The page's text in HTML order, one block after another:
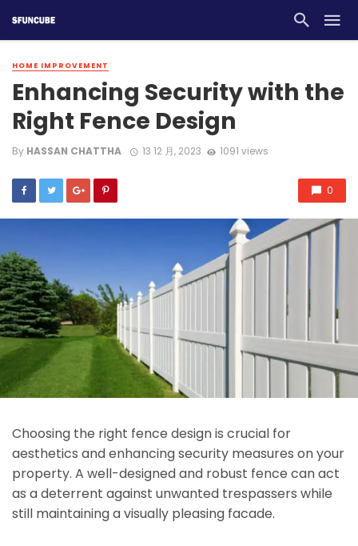
HOME IMPROVEMENT
Enhancing Security with the
Right Fence Design
By HASSAN CHATTHA 13 12 月, 2023 1091 views
0
Choosing the right fence design is crucial for
aesthetics and enhancing security measures on your
property. A well-designed and robust fence can act
as a deterrent against unwanted trespassers while
still maintaining a visually pleasing facade.